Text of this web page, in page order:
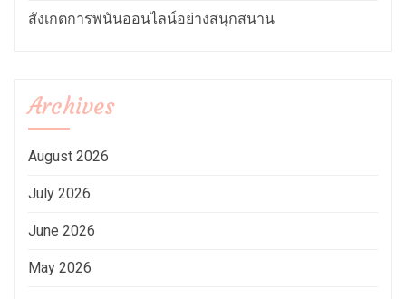
สังเกตการพนันออนไลน์อย่างสนุกสนาน
Archives
August 2026
July 2026
June 2026
May 2026